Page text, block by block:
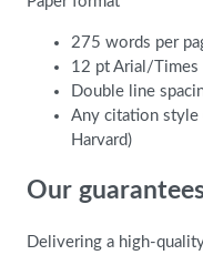
275 words per
12 pt Arial/Times
Double line
Any citation style
Harvard)
Our
Delivering a high-